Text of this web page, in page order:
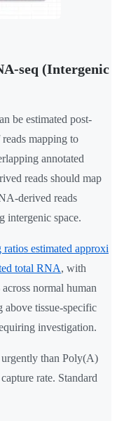
seq (Intergenic
be estimated post-
mapping to
annotated
reads should map
derived reads
intergenic space.
estimated approxi
total RNA, with
normal human
above tissue-specific
investigation.
than Poly(A)
rate. Standard